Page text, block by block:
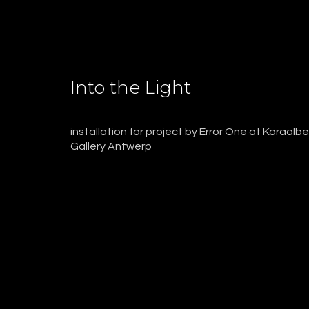
Into the Light
installation for project by Error One at
Gallery Antwerp